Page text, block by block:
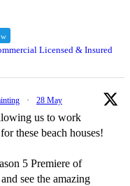
Licensed & Insured
· 28 May
us to work
these beach houses!
5 Premiere of
see the amazing